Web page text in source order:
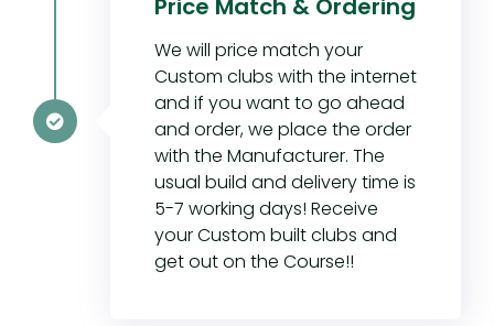
Price Match & Ordering
We will price match your
Custom clubs with the internet
and if you want to go ahead
and order, we place the order
with the Manufacturer. The
usual build and delivery time is
5-7 working days! Receive
your Custom built clubs and
get out on the Course!!